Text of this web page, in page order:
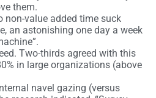
them.
non-value added time suck
an astonishing one day a week
Two-thirds agreed with this
in large organizations (above
navel gazing (versus